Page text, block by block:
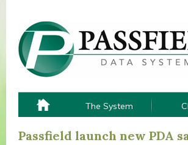
The System
Passfield launch new PDA